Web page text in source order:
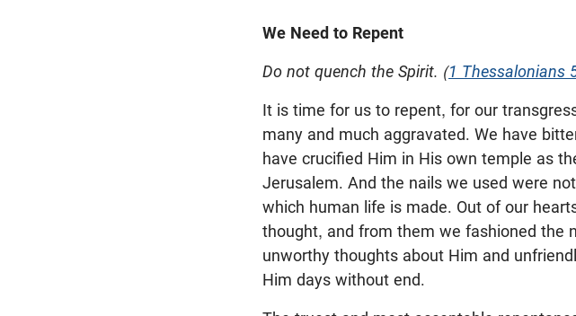
We Need to Repent
Do not quench the Spirit. (1 Thessalonians
It is time for us to repent, for our
many and much aggravated. We have
have crucified Him in His own temple as
Jerusalem. And the nails we used were
which human life is made. Out of our
thought, and from them we fashioned the
unworthy thoughts about Him and
Him days without end.